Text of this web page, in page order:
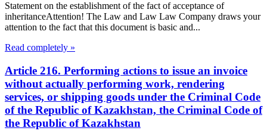
Statement on the establishment of the fact of acceptance of
inheritanceAttention! The Law and Law Law Company draws your
attention to the fact that this document is basic and...
Read completely »
Article 216. Performing actions to issue an invoice
without actually performing work, rendering
services, or shipping goods under the Criminal Code
of the Republic of Kazakhstan, the Criminal Code of
the Republic of Kazakhstan